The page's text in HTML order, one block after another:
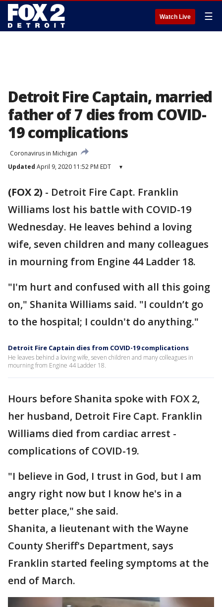
Watch Live ☰
Detroit Fire Captain, married
father of 7 dies from COVID-
19 complications
Coronavirus in Michigan
Updated April 9, 2020 11:52 PM EDT ▾
(FOX 2) - Detroit Fire Capt. Franklin
Williams lost his battle with COVID-19
Wednesday. He leaves behind a loving
wife, seven children and many colleagues
in mourning from Engine 44 Ladder 18.
"I'm hurt and confused with all this going
on," Shanita Williams said. "I couldn’t go
to the hospital; I couldn't do anything."
Detroit Fire Captain dies from COVID-19 complications
He leaves behind a loving wife, seven children and many colleagues in
mourning from Engine 44 Ladder 18.
Hours before Shanita spoke with FOX 2,
her husband, Detroit Fire Capt. Franklin
Williams died from cardiac arrest -
complications of COVID-19.
"I believe in God, I trust in God, but I am
angry right now but I know he's in a
better place," she said.
Shanita, a lieutenant with the Wayne
County Sheriff's Department, says
Franklin started feeling symptoms at the
end of March.